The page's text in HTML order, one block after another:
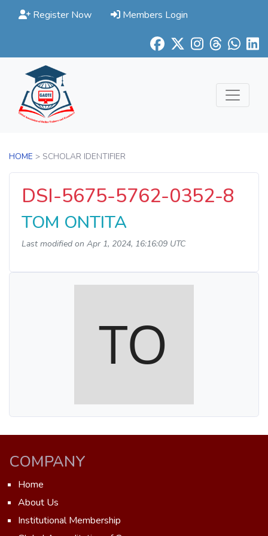
Register Now Members Login
HOME > SCHOLAR IDENTIFIER
DSI-5675-5762-0352-8
TOM ONTITA
Last modified on Apr 1, 2024, 16:16:09 UTC
COMPANY
Home
About Us
Institutional Membership